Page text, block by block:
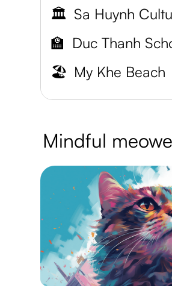
🏛️ Sa Huynh
🏫 Duc Thanh
🏖️ My Khe Beach
Mindful